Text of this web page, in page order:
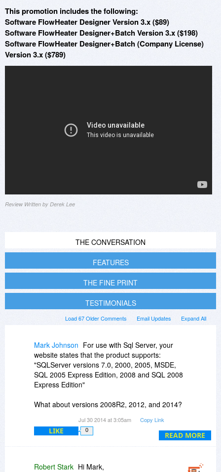
This promotion includes the following:
Software FlowHeater Designer Version 3.x ($89)
Software FlowHeater Designer+Batch Version 3.x ($198)
Software FlowHeater Designer+Batch (Company License)
Version 3.x ($789)
Review Written by Derek Lee
THE CONVERSATION
FEATURES
THE FINE PRINT
TESTIMONIALS
Expand All
Email Updates
Load 67 Older Comments
READ MORE
Mark Johnson For use with Sql Server, your
website states that the product supports:
"SQLServer versions 7.0, 2000, 2005, MSDE,
SQL 2005 Express Edition, 2008 and SQL 2008
Express Edition"
What about versions 2008R2, 2012, and 2014?
Many companies have moved past version 2008
a number of years ago. I realize the product
using a tool like FlowHeater to import millions of
Jul 30 2014 at 3:05am Copy Link
LIKE 0
Robert Stark Hi Mark,